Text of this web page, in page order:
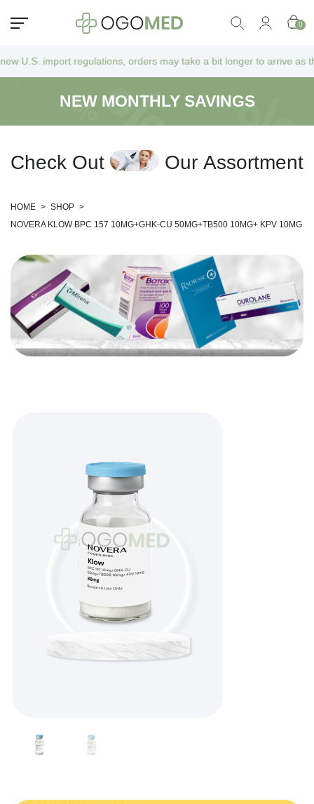
0
regulations, orders may take a bit longer to arrive as they go
NEW MONTHLY SAVINGS
Check Out Our Assortment
HOME > SHOP >
NOVERA KLOW BPC 157 10MG+GHK-CU 50MG+TB500 10MG+ KPV 10MG